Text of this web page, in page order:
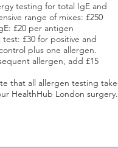
testing for total IgE and
range of mixes: £250
£20 per antigen
test: £30 for positive and
plus one allergen.
allergen, add £15
that all allergen testing
HealthHub London surgery.